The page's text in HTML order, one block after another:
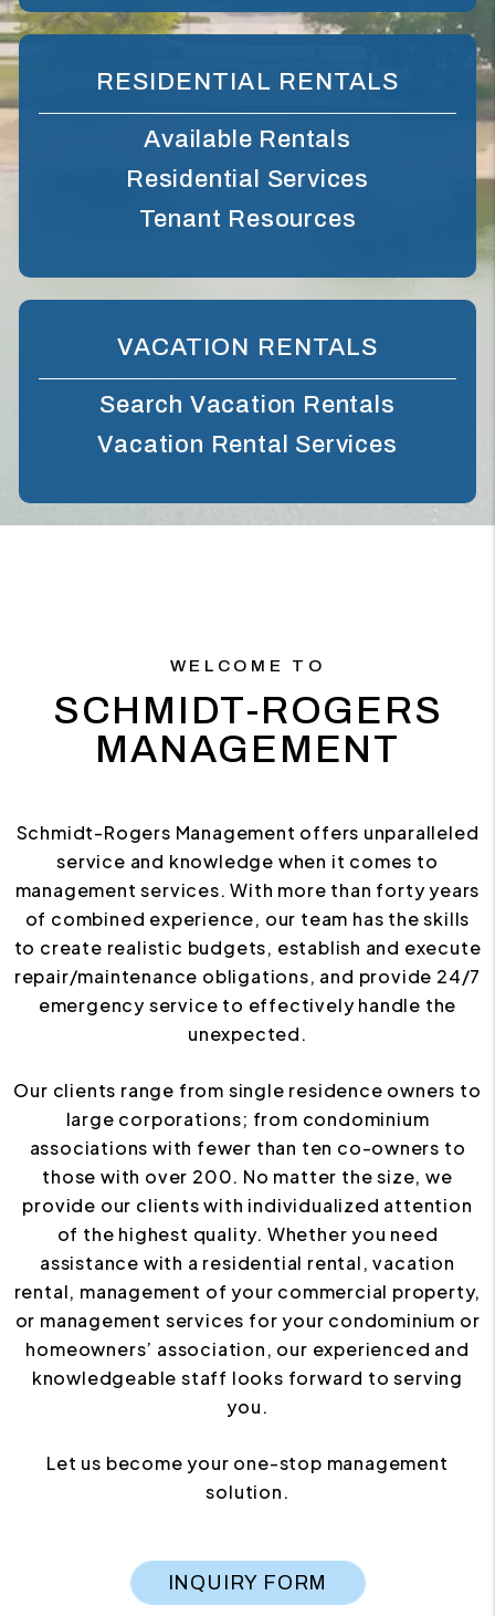
RESIDENTIAL RENTALS
Available Rentals
Residential Services
Tenant Resources
VACATION RENTALS
Search Vacation Rentals
Vacation Rental Services
WELCOME TO
SCHMIDT-ROGERS
MANAGEMENT
Schmidt-Rogers Management offers unparalleled
service and knowledge when it comes to
management services. With more than forty years
of combined experience, our team has the skills
to create realistic budgets, establish and execute
repair/maintenance obligations, and provide 24/7
emergency service to effectively handle the
unexpected.
Our clients range from single residence owners to
large corporations; from condominium
associations with fewer than ten co-owners to
those with over 200. No matter the size, we
provide our clients with individualized attention
of the highest quality. Whether you need
assistance with a residential rental, vacation
rental, management of your commercial property,
or management services for your condominium or
homeowners’ association, our experienced and
knowledgeable staff looks forward to serving
you.
Let us become your one-stop management
solution.
INQUIRY FORM